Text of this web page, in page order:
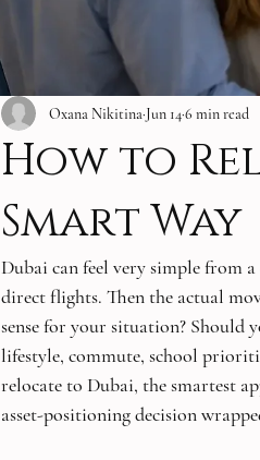
How to
Smart Way
Oxana Nikitina Jun 146 min read
Dubai can feel very simple from
direct flights. Then the actual
sense for your situation?
lifestyle, commute, school
relocate to Dubai, the smartest
asset-positioning decision